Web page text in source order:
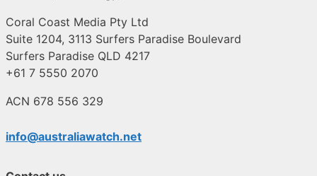
Coral Coast Media Pty Ltd
Suite 1204, 3113 Surfers Paradise Boulevard
Surfers Paradise QLD 4217
+61 7 5550 2070
ACN 678 556 329
info@australiawatch.net